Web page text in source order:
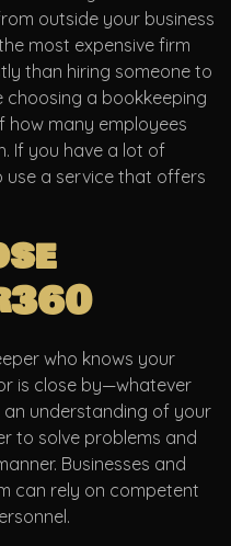
outside your business
most expensive firm
than hiring someone to
choosing a bookkeeping
how many employees
If you have a lot of
use a service that offers
who knows your
is close by—whatever
understanding of your
to solve problems and
Businesses and
can rely on competent